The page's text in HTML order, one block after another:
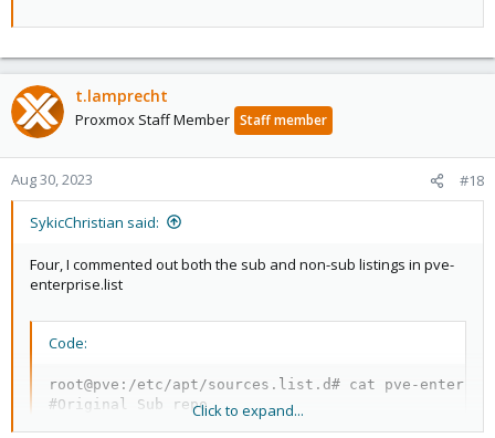
t.lamprecht
Proxmox Staff Member Staff member
Aug 30, 2023 #18
SykicChristian said:
Four, I commented out both the sub and non-sub listings in pve-
enterprise.list
Code:
root@pve:/etc/apt/sources.list.d# cat pve-
#Original Sub repo
#deb https://enterprise.proxmox.com/debian/pve
Click to expand...